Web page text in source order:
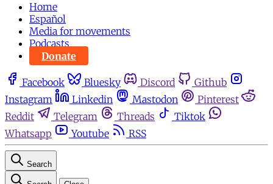
Home
Español
Media for movements
Podcasts
Donate
Facebook Bluesky Discord
Github
Instagram
Linkedin Mastodon
Pinterest
Reddit
Telegram Threads
Tiktok
Whatsapp
Youtube RSS
Search